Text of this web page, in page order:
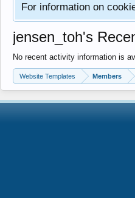
For information on
jensen_toh's
No recent activity information is
Website Templates Members